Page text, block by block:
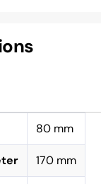
80 mm
170 mm